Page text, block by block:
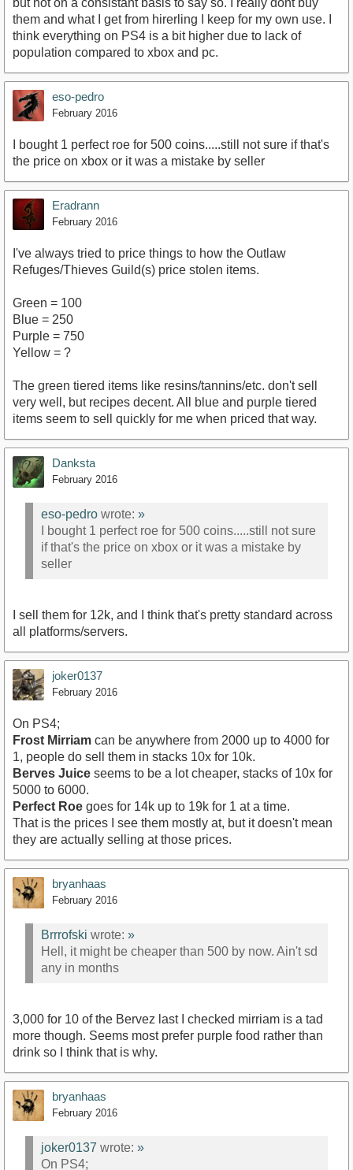
them and what I get from hirerling I keep for my own use. I
think everything on PS4 is a bit higher due to lack of
population compared to xbox and pc.
eso-pedro
February 2016
I bought 1 perfect roe for 500 coins.....still not sure if that's
the price on xbox or it was a mistake by seller
Eradrann
February 2016
I've always tried to price things to how the Outlaw
Refuges/Thieves Guild(s) price stolen items.
Green = 100
Blue = 250
Purple = 750
Yellow = ?
The green tiered items like resins/tannins/etc. don't sell
very well, but recipes decent. All blue and purple tiered
items seem to sell quickly for me when priced that way.
Danksta
February 2016
eso-pedro wrote: »
I bought 1 perfect roe for 500 coins.....still not sure
if that's the price on xbox or it was a mistake by
seller
I sell them for 12k, and I think that's pretty standard across
all platforms/servers.
joker0137
February 2016
On PS4;
Frost Mirriam can be anywhere from 2000 up to 4000 for
1, people do sell them in stacks 10x for 10k.
Berves Juice seems to be a lot cheaper, stacks of 10x for
5000 to 6000.
Perfect Roe goes for 14k up to 19k for 1 at a time.
That is the prices I see them mostly at, but it doesn't mean
they are actually selling at those prices.
bryanhaas
February 2016
Brrrofski wrote: »
Hell, it might be cheaper than 500 by now. Ain't sd
any in months
3,000 for 10 of the Bervez last I checked mirriam is a tad
more though. Seems most prefer purple food rather than
drink so I think that is why.
bryanhaas
February 2016
joker0137 wrote: »
On PS4;